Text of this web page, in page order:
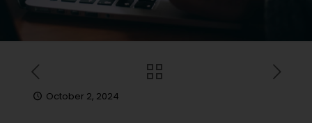
October 2, 2024